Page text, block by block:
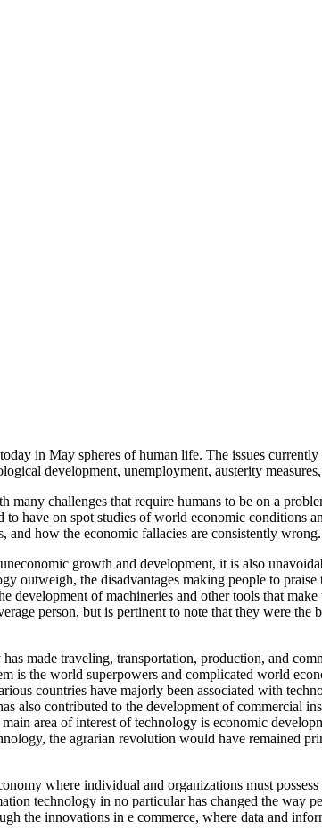
in May spheres of human life. The issues
development, unemployment, austerity
many challenges that require humans to be on a
have on spot studies of world economic conditions
and how the economic fallacies are consistently wrong.
growth and development, it is also
outweigh, the disadvantages making people to
development of machineries and other tools that
person, but is pertinent to note that they were
made traveling, transportation, production, and
is the world superpowers and complicated world
countries have majorly been associated with
also contributed to the development of commercial
area of interest of technology is economic
the agrarian revolution would have remained
where individual and organizations must
technology in no particular has changed the
the innovations in e commerce, where data and